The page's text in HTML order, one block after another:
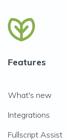
Features
What's new
Integrations
Fullscript Assist